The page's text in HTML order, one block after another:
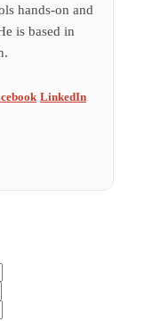
hands-on and
is based in
LinkedIn